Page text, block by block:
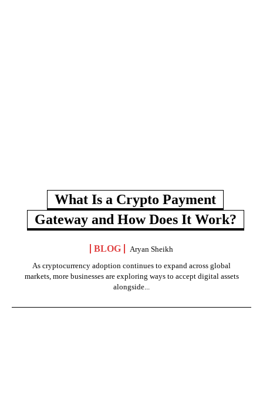
What Is a Crypto Payment
Gateway and How Does It Work?
BLOG
Aryan Sheikh
As cryptocurrency adoption continues to expand across global
markets, more businesses are exploring ways to accept digital assets
alongside...